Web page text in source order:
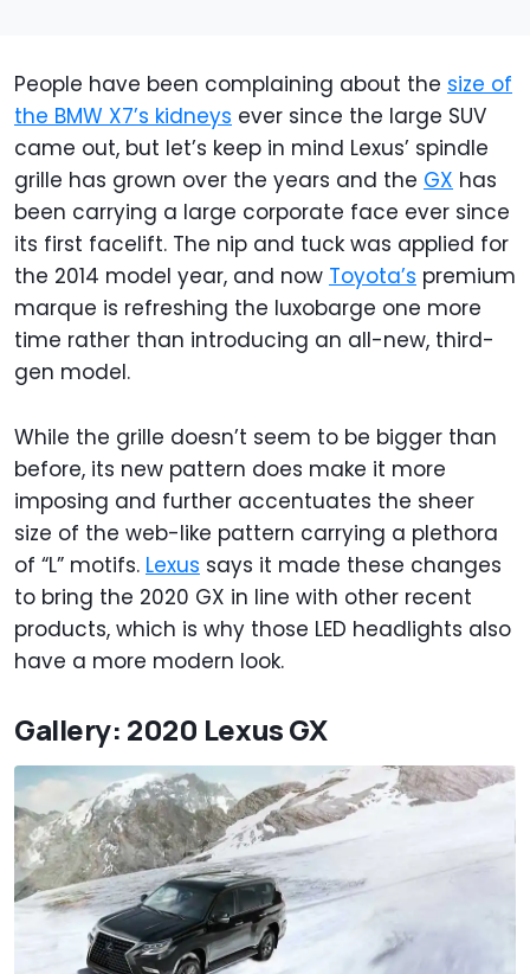
People have been complaining about the size of
the BMW X7’s kidneys ever since the large SUV
came out, but let’s keep in mind Lexus’ spindle
grille has grown over the years and the GX has
been carrying a large corporate face ever since
its first facelift. The nip and tuck was applied for
the 2014 model year, and now Toyota’s premium
marque is refreshing the luxobarge one more
time rather than introducing an all-new, third-
gen model.
While the grille doesn’t seem to be bigger than
before, its new pattern does make it more
imposing and further accentuates the sheer
size of the web-like pattern carrying a plethora
of “L” motifs. Lexus says it made these changes
to bring the 2020 GX in line with other recent
products, which is why those LED headlights also
have a more modern look.
Gallery: 2020 Lexus GX